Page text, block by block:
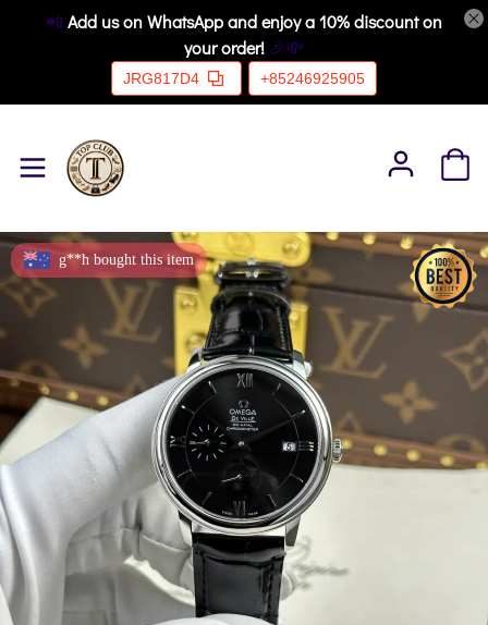
📲 Add us on WhatsApp and enjoy a 10% discount on
your order! 🎉💸
JRG817D4 +85246925905
g**h bought this item